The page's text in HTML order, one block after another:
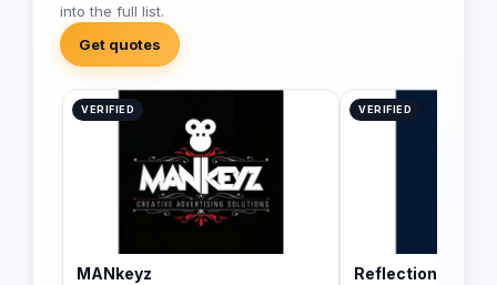
into the full list.
Get quotes
VERIFIED
MANkeyz
VERIFIED
Reflections